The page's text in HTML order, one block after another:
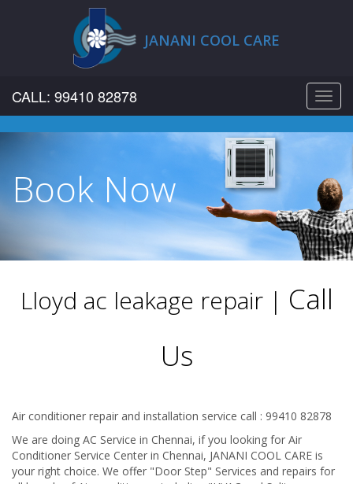
JANANI COOL CARE
CALL: 99410 82878
Book Now
Lloyd ac leakage repair | Call
Us
Air conditioner repair and installation service call : 99410 82878
We are doing AC Service in Chennai, if you looking for Air
Conditioner Service Center in Chennai, JANANI COOL CARE is
your right choice. We offer "Door Step" Services and repairs for